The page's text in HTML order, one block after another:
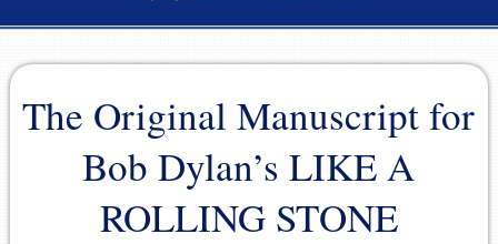
The Original Manuscript for
Bob Dylan’s LIKE A
ROLLING STONE